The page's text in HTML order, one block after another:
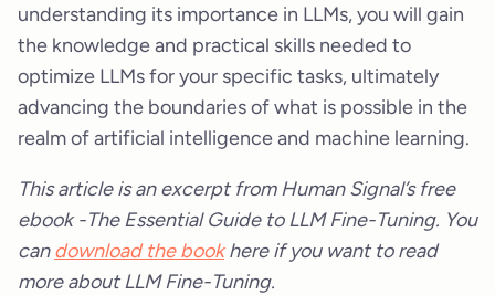
understanding its importance in LLMs, you will gain
the knowledge and practical skills needed to
optimize LLMs for your specific tasks, ultimately
advancing the boundaries of what is possible in the
realm of artificial intelligence and machine learning.
This article is an excerpt from Human Signal’s free
ebook -The Essential Guide to LLM Fine-Tuning. You
candownload the bookhere if you want to read
more about LLM Fine-Tuning.